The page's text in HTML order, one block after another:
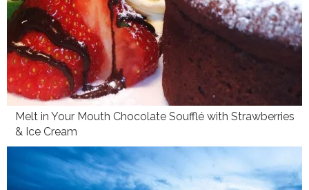
Melt in Your Mouth Chocolate Soufflé with Strawberries
& Ice Cream